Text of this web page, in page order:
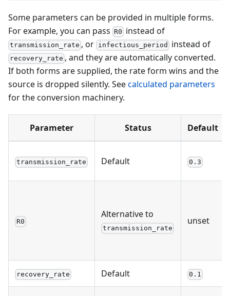
Some parameters can be provided in multiple forms.
For example, you can pass R0 instead of
transmission_rate , or infectious_period instead of
recovery_rate , and they are automatically converted.
If both forms are supplied, the rate form wins and the
source is dropped silently. Seecalculated parameters
for the conversion machinery.
Parameter Status Default
transmission_rate Default 0.3
R0
Alternative to
transmission_rate
unset
recovery_rate Default 0.1